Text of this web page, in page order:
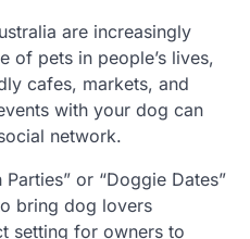
are increasingly
of pets in people’s lives,
cafes, markets, and
with your dog can
network.
or “Doggie Dates”
bring dog lovers
setting for owners to